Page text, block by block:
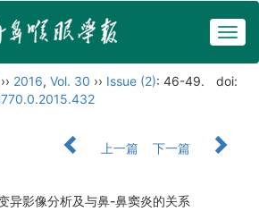
›› 2016, Vol. 30 ›› Issue (2): 46-49.
doi:
上一篇
下一篇
异影像分析及与鼻-鼻窦炎的关系